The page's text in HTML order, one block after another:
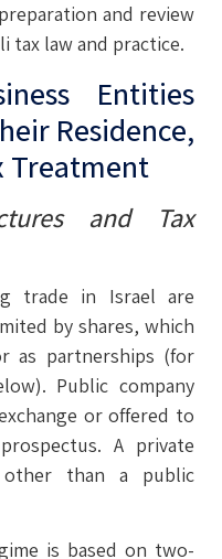
and review
tax law and practice.
Entities
Residence,
Treatment
and Tax
trade in Israel are
by shares, which
as partnerships (for
Public company
or offered to
A private
other than a public
is based on two-